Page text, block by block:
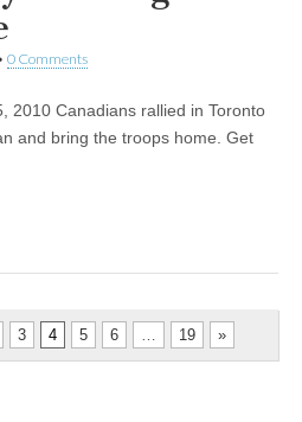
0 Comments
2010 Canadians rallied in Toronto
and bring the troops home. Get
3 4 5 6 … 19 »